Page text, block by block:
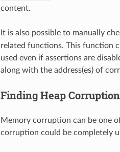
content.
It is also possible to manually
related functions. This function
used even if assertions are
along with the address(es) of
Finding Heap Corruption
Memory corruption can be one
corruption could be completely